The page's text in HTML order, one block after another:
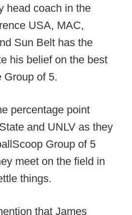
head coach in the
USA, MAC,
Sun Belt has the
his belief on the best
Group of 5.
percentage point
and UNLV as they
Group of 5
meet on the field in
things.
that James